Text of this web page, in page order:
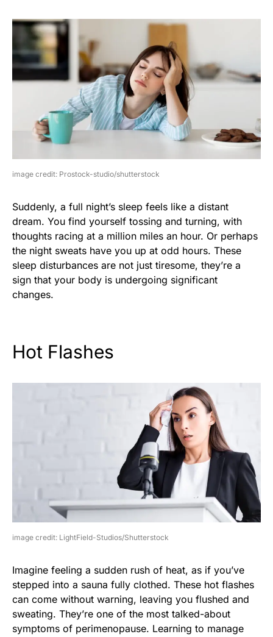
image credit: Prostock-studio/shutterstock
Suddenly, a full night’s sleep feels like a distant
dream. You find yourself tossing and turning, with
thoughts racing at a million miles an hour. Or perhaps
the night sweats have you up at odd hours. These
sleep disturbances are not just tiresome, they’re a
sign that your body is undergoing significant
changes.
Hot Flashes
image credit: LightField-Studios/Shutterstock
Imagine feeling a sudden rush of heat, as if you’ve
stepped into a sauna fully clothed. These hot flashes
can come without warning, leaving you flushed and
sweating. They’re one of the most talked-about
symptoms of perimenopause. Learning to manage